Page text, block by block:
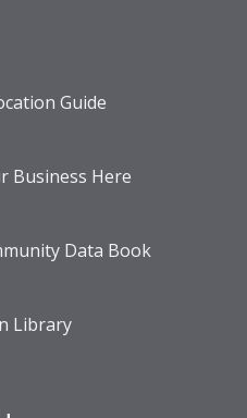
Guide
Business Here
Data Book
Library